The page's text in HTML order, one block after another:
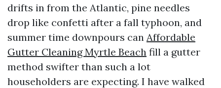
drifts in from the Atlantic, pine needles
drop like confetti after a fall typhoon, and
summer time downpours can Affordable
Gutter Cleaning Myrtle Beach fill a gutter
method swifter than such a lot
householders are expecting. I have walked